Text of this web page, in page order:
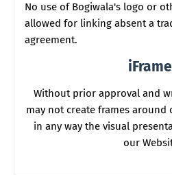
No use of Bogiwala's logo or
allowed for linking absent a
agreement.
Without prior approval and
may not create frames around
in any way the visual
our